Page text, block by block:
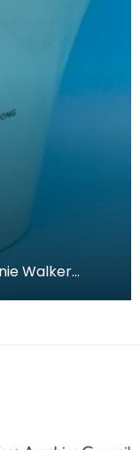
Walker